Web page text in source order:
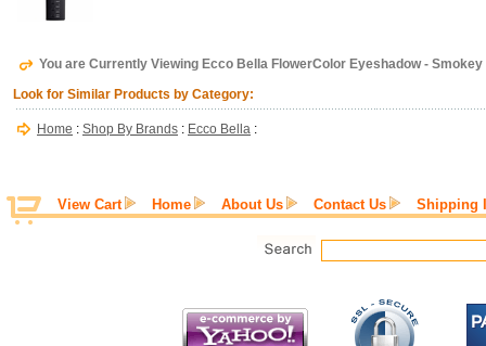
You are Currently Viewing Ecco Bella FlowerColor Eyeshadow - Smokey
Look for Similar Products by Category:
Home : Shop By Brands : Ecco Bella :
View Cart Home About Us Contact Us Shipping